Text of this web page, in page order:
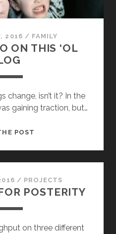
2016 / FAMILY
ON THIS ‘OL
change, isn’t it? In the
gaining traction, but…
POST
THIS
‘OL
/ PROJECTS
POSTERITY
on three different